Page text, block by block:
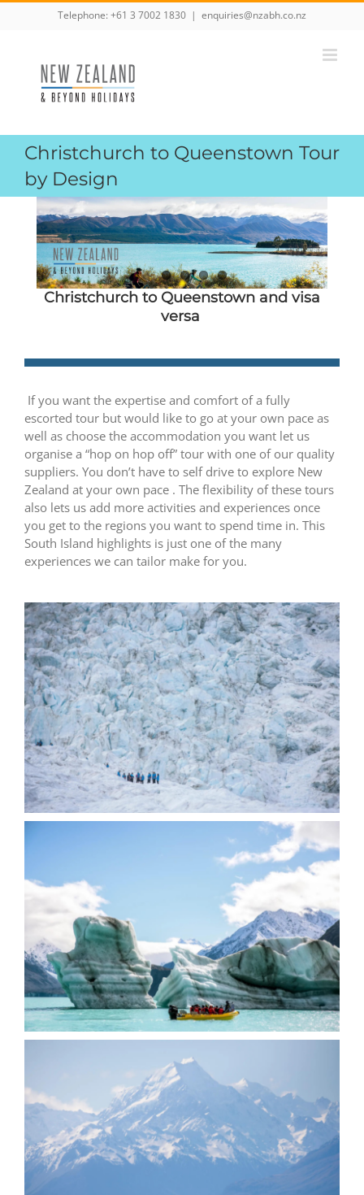
Telephone: +61 3 7002 1830 | enquiries@nzabh.co.nz
Christchurch to Queenstown Tour
by Design
Christchurch to Queenstown and visa
versa
If you want the expertise and comfort of a fully
escorted tour but would like to go at your own pace as
well as choose the accommodation you want let us
organise a “hop on hop off” tour with one of our quality
suppliers. You don’t have to self drive to explore New
Zealand at your own pace . The flexibility of these tours
also lets us add more activities and experiences once
you get to the regions you want to spend time in. This
South Island highlights is just one of the many
experiences we can tailor make for you.